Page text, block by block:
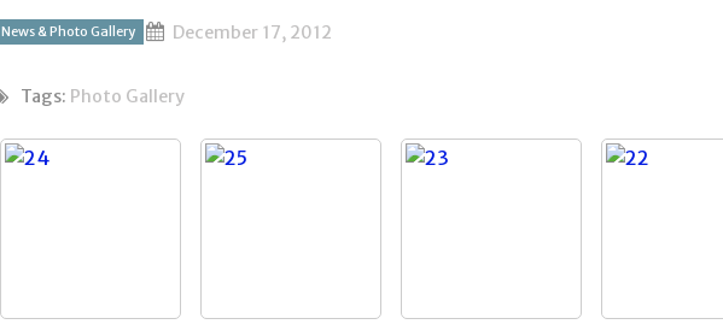
December 17, 2012
News & Photo Gallery
Tags: Photo Gallery